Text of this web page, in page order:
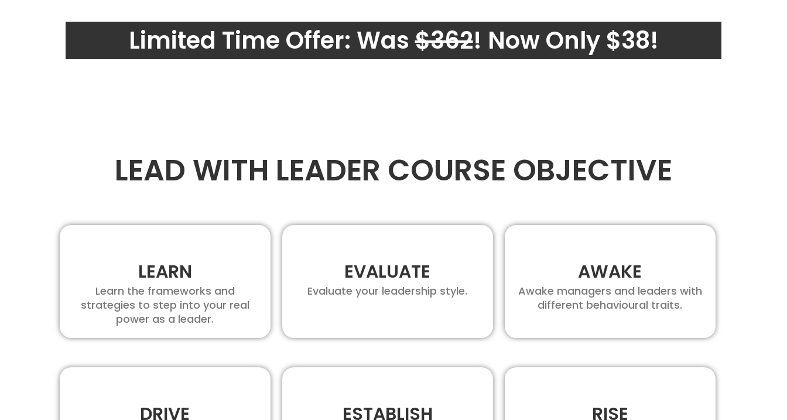
Limited Time Offer: Was$362! Now Only $38!
LEAD WITH LEADER COURSE OBJECTIVE
LEARN
Learn the frameworks and
strategies to step into your real
power as a leader.
EVALUATE
Evaluate your leadership style.
AWAKE
Awake managers and leaders with
different behavioural traits.
DRIVE ESTABLISH RISE